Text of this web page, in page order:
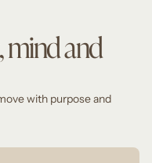
and
with purpose and